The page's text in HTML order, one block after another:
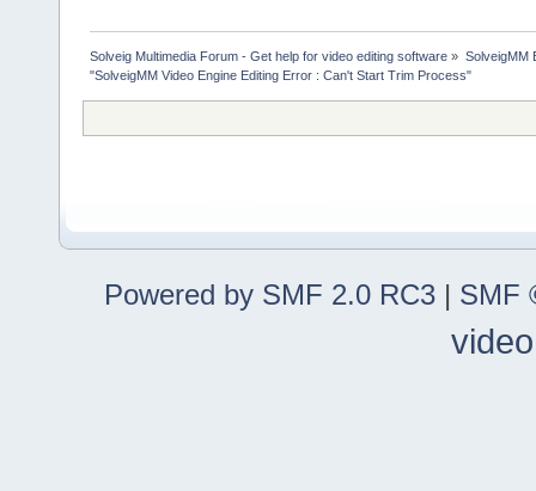
Solveig Multimedia Forum - Get help for video editing software » SolveigMM
"SolveigMM Video Engine Editing Error : Can't Start Trim Process"
Powered by SMF 2.0 RC3 | SMF